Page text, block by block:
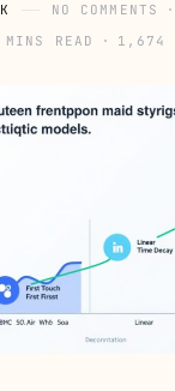
NO COMMENTS
READ
1,674